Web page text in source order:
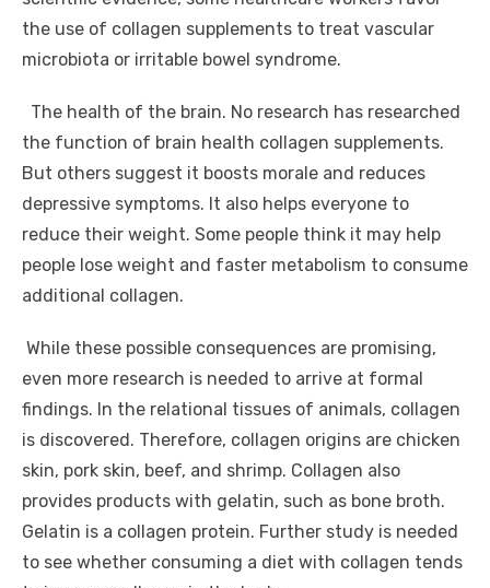
the use of collagen supplements to treat vascular
microbiota or irritable bowel syndrome.
The health of the brain. No research has researched
the function of brain health collagen supplements.
But others suggest it boosts morale and reduces
depressive symptoms. It also helps everyone to
reduce their weight. Some people think it may help
people lose weight and faster metabolism to consume
additional collagen.
While these possible consequences are promising,
even more research is needed to arrive at formal
findings. In the relational tissues of animals, collagen
is discovered. Therefore, collagen origins are chicken
skin, pork skin, beef, and shrimp. Collagen also
provides products with gelatin, such as bone broth.
Gelatin is a collagen protein. Further study is needed
to see whether consuming a diet with collagen tends